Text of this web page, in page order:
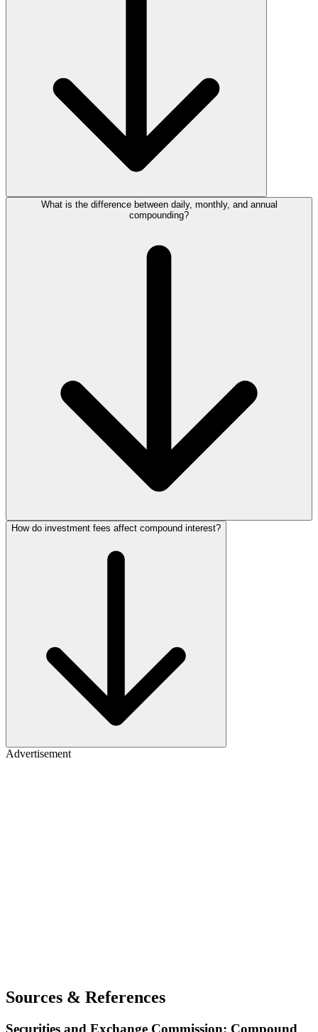
What is the difference between daily, monthly, and annual
compounding?
How do investment fees affect compound interest?
Advertisement
Sources & References
Securities and Exchange Commission: Compound